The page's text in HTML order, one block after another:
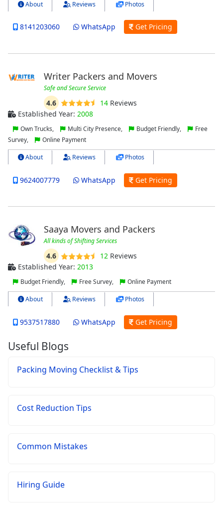
About Reviews Photos
8141203060 WhatsApp Get Pricing
Writer Packers and Movers
Safe and Secure Service
4.6 14Reviews
Established Year: 2008
Own Trucks, Multi City Presence, Budget Friendly,
Free
Survey,
Online Payment
About Reviews Photos
9624007779 WhatsApp Get Pricing
Saaya Movers and Packers
All kinds of Shifting Services
4.6 12Reviews
Established Year: 2013
Budget Friendly, Free Survey, Online Payment
About Reviews Photos
9537517880 WhatsApp Get Pricing
Useful Blogs
Packing Moving Checklist & Tips
Cost Reduction Tips
Common Mistakes
Hiring Guide